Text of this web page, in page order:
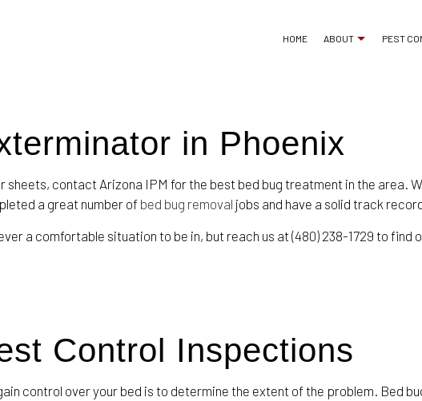
HOME ABOUT
BLOG REVIEWS
PEST
ANT CONTROL
EXTERMINATOR
in Phoenix
sheets, contact Arizona IPM for the best bed bug treatment in the
a great number of bed bug removal jobs and have a solid track
a comfortable situation to be in, but reach us at (480) 238-1729 to
Control Inspections
control over your bed is to determine the extent of the problem. Bed